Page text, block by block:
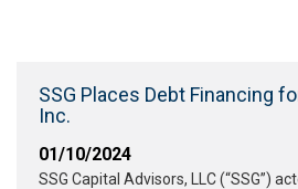
SSG Places Debt Financing
Inc.
01/10/2024
SSG Capital Advisors, LLC (“SSG”)